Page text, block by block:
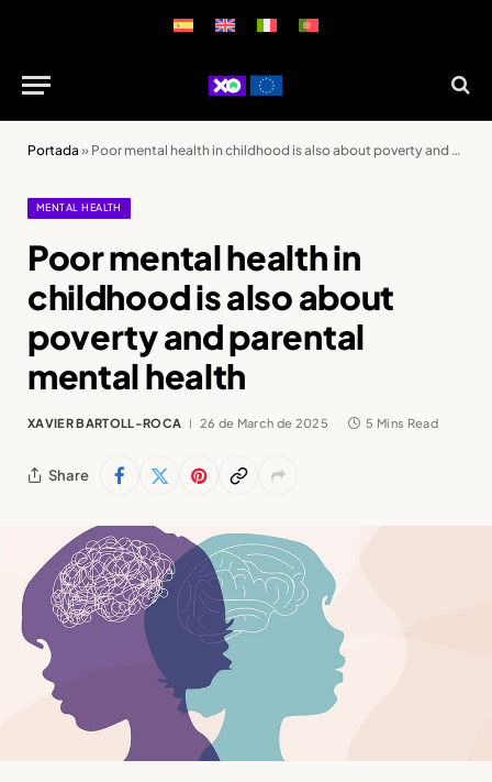
Portada » Poor mental health in childhood is also about poverty and parental mental health
MENTAL HEALTH
Poor mental health in
childhood is also about
poverty and parental
mental health
XAVIER BARTOLL-ROCA 26 de March de 2025 5 Mins Read
Share